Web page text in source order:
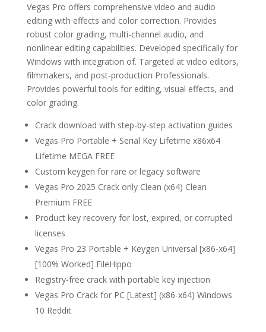
Vegas Pro offers comprehensive video and audio
editing with effects and color correction. Provides
robust color grading, multi-channel audio, and
nonlinear editing capabilities. Developed specifically for
Windows with integration of. Targeted at video editors,
filmmakers, and post-production Professionals.
Provides powerful tools for editing, visual effects, and
color grading.
Crack download with step-by-step activation guides
Vegas Pro Portable + Serial Key Lifetime x86x64
Lifetime MEGA FREE
Custom keygen for rare or legacy software
Vegas Pro 2025 Crack only Clean (x64) Clean
Premium FREE
Product key recovery for lost, expired, or corrupted
licenses
Vegas Pro 23 Portable + Keygen Universal [x86-x64]
[100% Worked] FileHippo
Registry-free crack with portable key injection
Vegas Pro Crack for PC [Latest] (x86-x64) Windows
10 Reddit